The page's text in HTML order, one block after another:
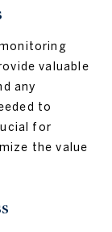
valuable
any
to
for
the value